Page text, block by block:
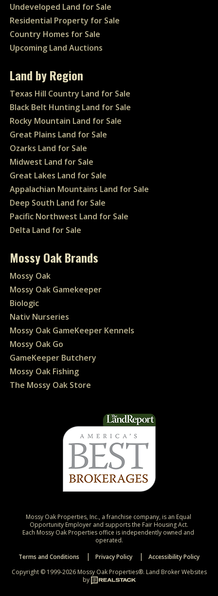
Undeveloped Land for Sale
Residential Property for Sale
Country Homes for Sale
Upcoming Land Auctions
Land by Region
Texas Hill Country Land for Sale
Black Belt Hunting Land for Sale
Rocky Mountain Land for Sale
Great Plains Land for Sale
Ozarks Land for Sale
Midwest Land for Sale
Great Lakes Land for Sale
Appalachian Mountains Land for Sale
Deep South Land for Sale
Pacific Northwest Land for Sale
Delta Land for Sale
Mossy Oak Brands
Mossy Oak
Mossy Oak Gamekeeper
Biologic
Nativ Nurseries
Mossy Oak GameKeeper Kennels
Mossy Oak Go
GameKeeper Butchery
Mossy Oak Fishing
The Mossy Oak Store
Mossy Oak Properties, Inc., a franchise company, is an Equal
Opportunity Employer and supports the Fair Housing Act.
Each Mossy Oak Properties office is independently owned and
operated.
Terms and Conditions
Privacy Policy
Accessibility Policy
Copyright © 1999-2026 Mossy Oak Properties®. Land Broker Websites
by